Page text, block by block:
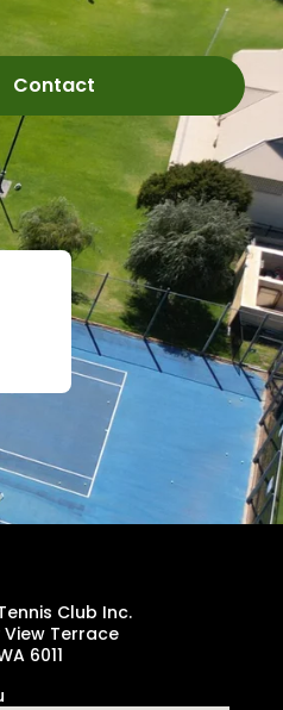
Contact
Club Inc.
View Terrace
6011